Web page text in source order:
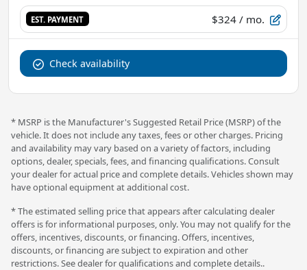
EST. PAYMENT $324 / mo.
Check availability
* MSRP is the Manufacturer's Suggested Retail Price (MSRP) of the
vehicle. It does not include any taxes, fees or other charges. Pricing
and availability may vary based on a variety of factors, including
options, dealer, specials, fees, and financing qualifications. Consult
your dealer for actual price and complete details. Vehicles shown may
have optional equipment at additional cost.
* The estimated selling price that appears after calculating dealer
offers is for informational purposes, only. You may not qualify for the
offers, incentives, discounts, or financing. Offers, incentives,
discounts, or financing are subject to expiration and other
restrictions. See dealer for qualifications and complete details..